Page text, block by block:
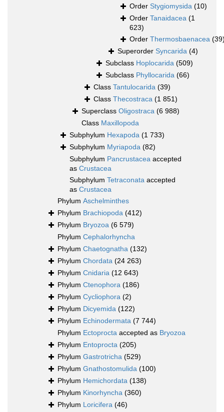
Order Stygiomysida (10)
Order Tanaidacea (1
623)
Order Thermosbaenacea
Superorder Syncarida (4)
Subclass Hoplocarida (509)
Subclass Phyllocarida (66)
Class Tantulocarida (39)
Class Thecostraca (1 851)
Superclass Oligostraca (6 988)
Class Maxillopoda
Subphylum Hexapoda (1 733)
Subphylum Myriapoda (82)
Subphylum Pancrustacea accepted
as Crustacea
Subphylum Tetraconata accepted
as Crustacea
Phylum Aschelminthes
Phylum Brachiopoda (412)
Phylum Bryozoa (6 579)
Phylum Cephalorhyncha
Phylum Chaetognatha (132)
Phylum Chordata (24 263)
Phylum Cnidaria (12 643)
Phylum Ctenophora (186)
Phylum Cycliophora (2)
Phylum Dicyemida (122)
Phylum Echinodermata (7 744)
Phylum Ectoprocta accepted as Bryozoa
Phylum Entoprocta (205)
Phylum Gastrotricha (529)
Phylum Gnathostomulida (100)
Phylum Hemichordata (138)
Phylum Kinorhyncha (360)
Phylum Loricifera (46)